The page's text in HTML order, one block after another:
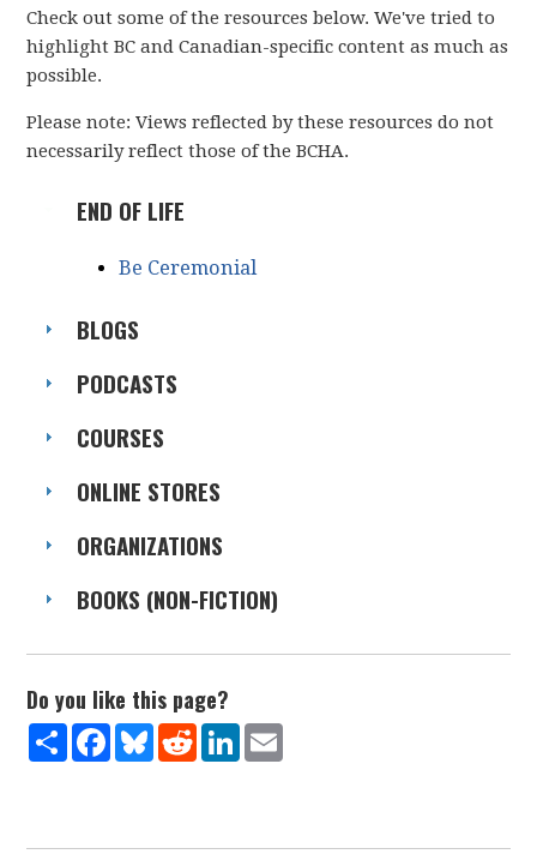
Check out some of the resources below. We've tried to
highlight BC and Canadian-specific content as much as
possible.
Please note: Views reflected by these resources do not
necessarily reflect those of the BCHA.
END OF LIFE
Be Ceremonial
BLOGS
PODCASTS
COURSES
ONLINE STORES
ORGANIZATIONS
BOOKS (NON-FICTION)
Do you like this page?
ShareFacebookBlueskyRedditLinkedIn